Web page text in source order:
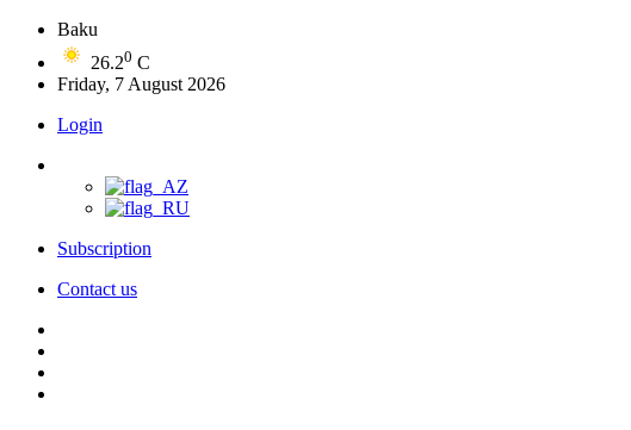
Baku
26.20 C
Friday, 7 August 2026
Login
Subscription
Contact us